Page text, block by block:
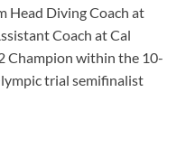
Head Diving Coach at
Coach at Cal
Champion within the 10-
trial semifinalist